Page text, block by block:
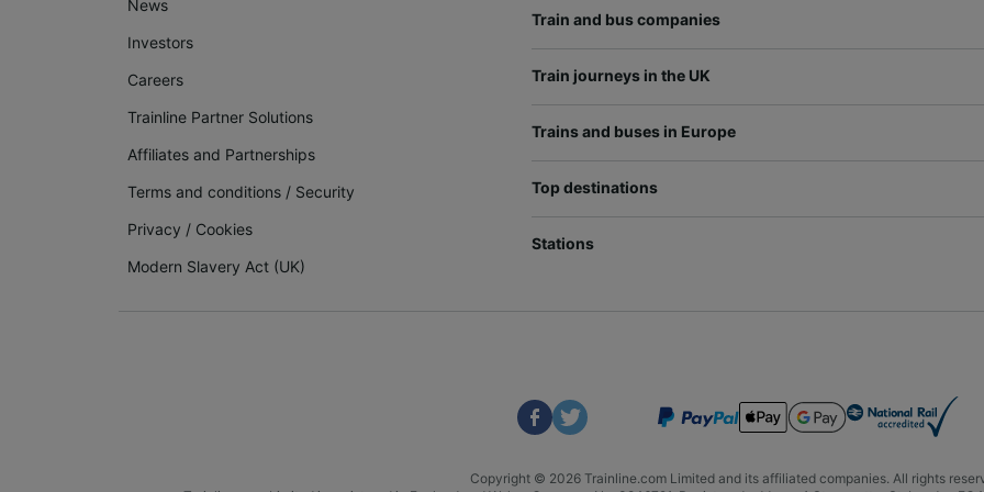
News
Investors
Careers
Trainline Partner Solutions
Affiliates and Partnerships
Terms and conditions / Security
Privacy / Cookies
Modern Slavery Act (UK)
Train and bus companies
Train journeys in the UK
Trains and buses in Europe
Top destinations
Stations
Copyright © 2026 Trainline.com Limited and its affiliated companies. All rights